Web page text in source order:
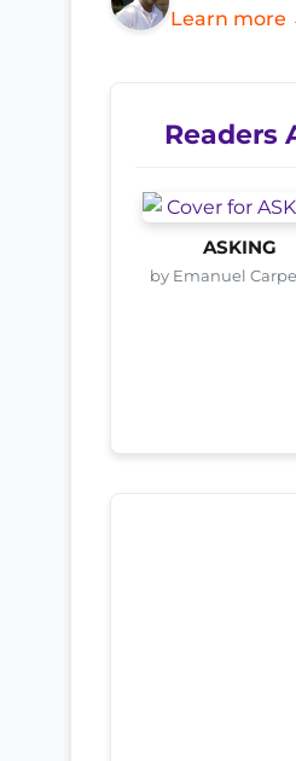
Learn more
Readers
ASKING
by Emanuel